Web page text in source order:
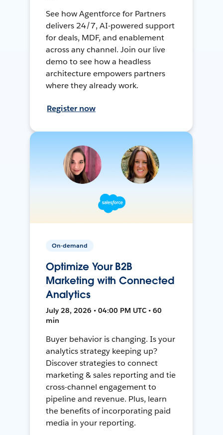
See how Agentforce for Partners
delivers 24/7, AI-powered support
for deals, MDF, and enablement
across any channel. Join our live
demo to see how a headless
architecture empowers partners
where they already work.
Register now
On-demand
Optimize Your B2B
Marketing with Connected
Analytics
July 28, 2026 • 04:00 PM UTC • 60
min
Buyer behavior is changing. Is your
analytics strategy keeping up?
Discover strategies to connect
marketing & sales reporting and tie
cross-channel engagement to
pipeline and revenue. Plus, learn
the benefits of incorporating paid
media in your reporting.